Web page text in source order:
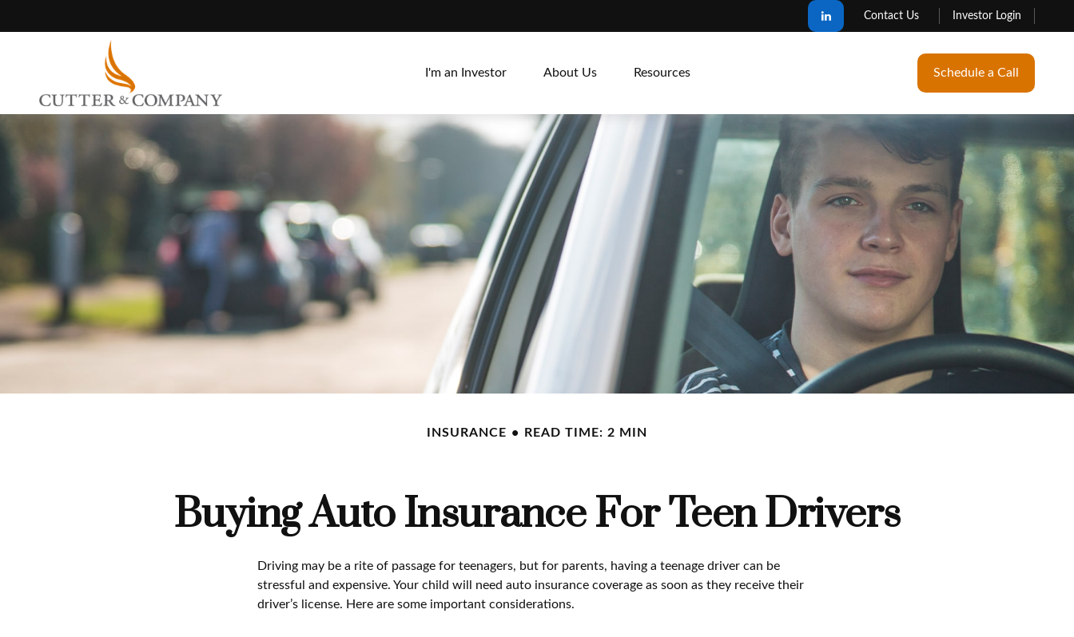
Contact Us Investor Login
I'm an Investor About Us Resources Schedule a Call
INSURANCE READ TIME: 2 MIN
Buying Auto Insurance For Teen Drivers
Driving may be a rite of passage for teenagers, but for parents, having a teenage driver can be
stressful and expensive. Your child will need auto insurance coverage as soon as they receive their
driver’s license. Here are some important considerations.